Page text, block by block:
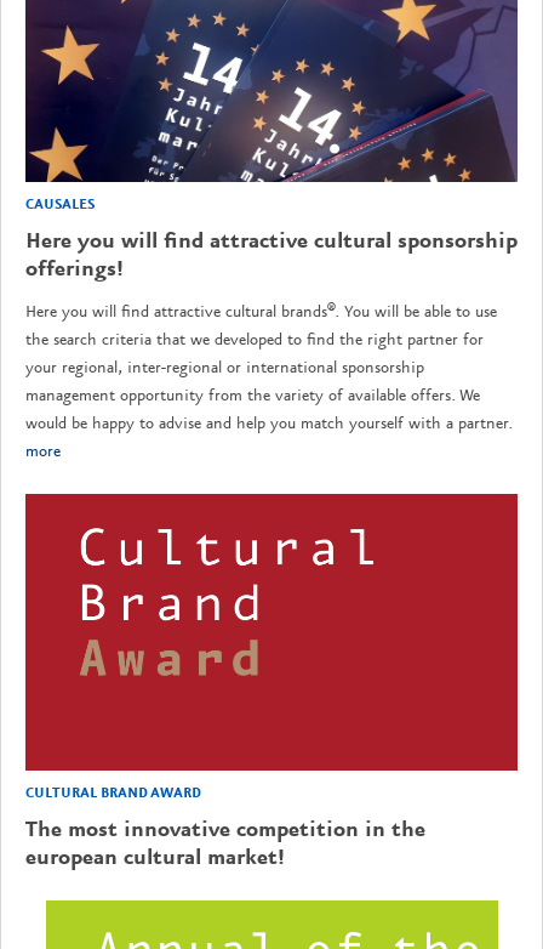
CAUSALES
Here you will find attractive cultural sponsorship
offerings!
Here you will find attractive cultural brands®. You will be able to use
the search criteria that we developed to find the right partner for
your regional, inter-regional or international sponsorship
management opportunity from the variety of available offers. We
would be happy to advise and help you match yourself with a partner.
more
CULTURAL BRAND AWARD
The most innovative competition in the
european cultural market!